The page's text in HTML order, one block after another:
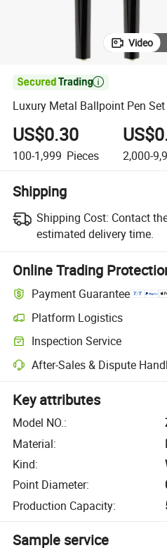
Video

Luxury Metal Ballpoint Pen
US$0.30
100-1,999 Pieces 2,000-
Shipping
Shipping Cost: Contact
estimated delivery time.
Online Trading
Payment Guarantee
Platform Logistics
Inspection Service
After-Sales & Dispute
Key attributes
Model NO.:
Material:
Kind:
Point Diameter:
Production Capacity:
Sample service